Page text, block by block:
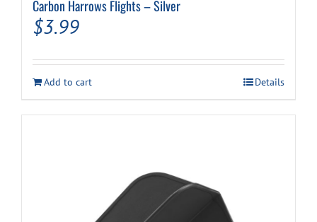
Carbon Harrows Flights – Silver
$3.99
Add to cart Details